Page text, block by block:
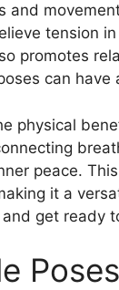
and
tension
promotes
can
physical
peace.
it a
get ready